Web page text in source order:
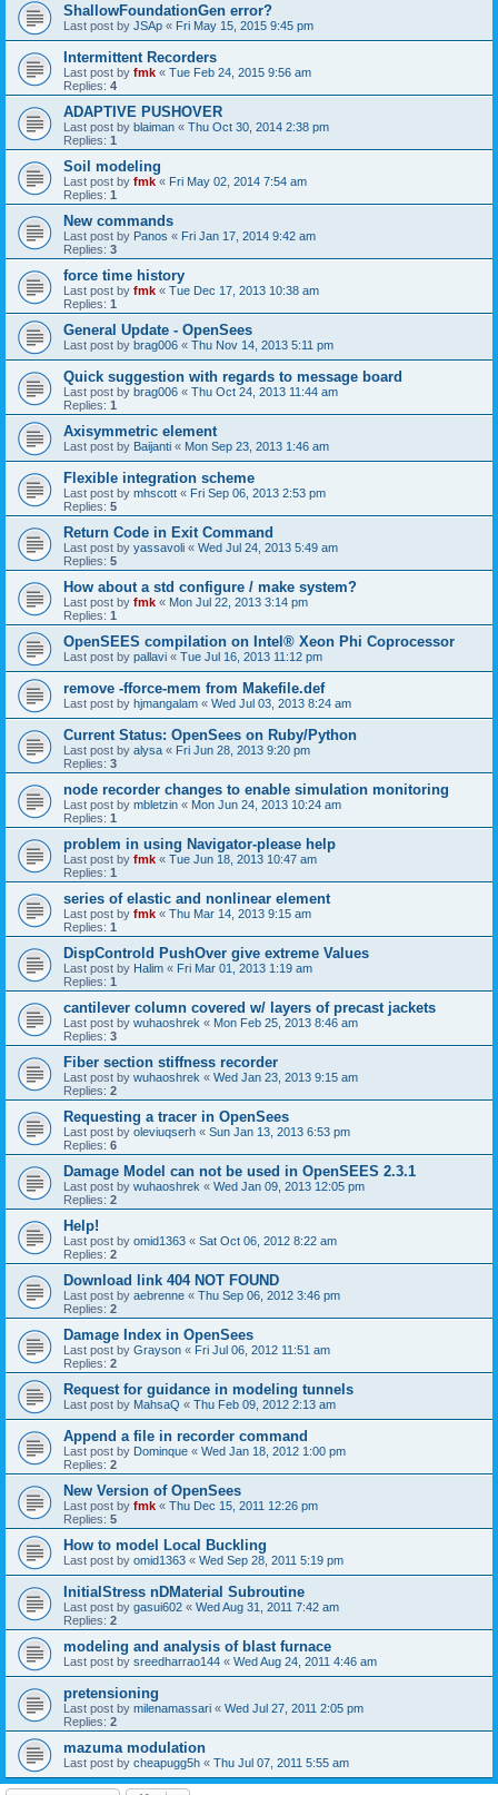
ShallowFoundationGen error?
Last post by JSAp « Fri May 15, 2015 9:45 pm
Intermittent Recorders
Last post by fmk « Tue Feb 24, 2015 9:56 am
Replies: 4
ADAPTIVE PUSHOVER
Last post by blaiman « Thu Oct 30, 2014 2:38 pm
Replies: 1
Soil modeling
Last post by fmk « Fri May 02, 2014 7:54 am
Replies: 1
New commands
Last post by Panos « Fri Jan 17, 2014 9:42 am
Replies: 3
force time history
Last post by fmk « Tue Dec 17, 2013 10:38 am
Replies: 1
General Update - OpenSees
Last post by brag006 « Thu Nov 14, 2013 5:11 pm
Quick suggestion with regards to message board
Last post by brag006 « Thu Oct 24, 2013 11:44 am
Replies: 1
Axisymmetric element
Last post by Baijanti « Mon Sep 23, 2013 1:46 am
Flexible integration scheme
Last post by mhscott « Fri Sep 06, 2013 2:53 pm
Replies: 5
Return Code in Exit Command
Last post by yassavoli « Wed Jul 24, 2013 5:49 am
Replies: 5
How about a std configure / make system?
Last post by fmk « Mon Jul 22, 2013 3:14 pm
Replies: 1
OpenSEES compilation on Intel® Xeon Phi Coprocessor
Last post by pallavi « Tue Jul 16, 2013 11:12 pm
remove -fforce-mem from Makefile.def
Last post by hjmangalam « Wed Jul 03, 2013 8:24 am
Current Status: OpenSees on Ruby/Python
Last post by alysa « Fri Jun 28, 2013 9:20 pm
Replies: 3
node recorder changes to enable simulation monitoring
Last post by mbletzin « Mon Jun 24, 2013 10:24 am
Replies: 1
problem in using Navigator-please help
Last post by fmk « Tue Jun 18, 2013 10:47 am
Replies: 1
series of elastic and nonlinear element
Last post by fmk « Thu Mar 14, 2013 9:15 am
Replies: 1
DispControld PushOver give extreme Values
Last post by Halim « Fri Mar 01, 2013 1:19 am
Replies: 1
cantilever column covered w/ layers of precast jackets
Last post by wuhaoshrek « Mon Feb 25, 2013 8:46 am
Replies: 3
Fiber section stiffness recorder
Last post by wuhaoshrek « Wed Jan 23, 2013 9:15 am
Replies: 2
Requesting a tracer in OpenSees
Last post by oleviuqserh « Sun Jan 13, 2013 6:53 pm
Replies: 6
Damage Model can not be used in OpenSEES 2.3.1
Last post by wuhaoshrek « Wed Jan 09, 2013 12:05 pm
Replies: 2
Help!
Last post by omid1363 « Sat Oct 06, 2012 8:22 am
Replies: 2
Download link 404 NOT FOUND
Last post by aebrenne « Thu Sep 06, 2012 3:46 pm
Replies: 2
Damage Index in OpenSees
Last post by Grayson « Fri Jul 06, 2012 11:51 am
Replies: 2
Request for guidance in modeling tunnels
Last post by MahsaQ « Thu Feb 09, 2012 2:13 am
Append a file in recorder command
Last post by Dominque « Wed Jan 18, 2012 1:00 pm
Replies: 2
New Version of OpenSees
Last post by fmk « Thu Dec 15, 2011 12:26 pm
Replies: 5
How to model Local Buckling
Last post by omid1363 « Wed Sep 28, 2011 5:19 pm
InitialStress nDMaterial Subroutine
Last post by gasui602 « Wed Aug 31, 2011 7:42 am
Replies: 2
modeling and analysis of blast furnace
Last post by sreedharrao144 « Wed Aug 24, 2011 4:46 am
pretensioning
Last post by milenamassari « Wed Jul 27, 2011 2:05 pm
Replies: 2
mazuma modulation
Last post by cheapugg5h « Thu Jul 07, 2011 5:55 am